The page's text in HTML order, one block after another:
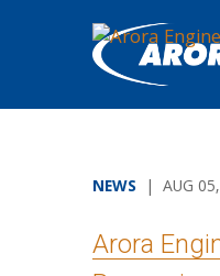
NEWS | AUG
Arora